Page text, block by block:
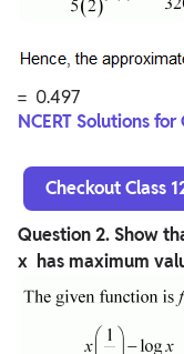
= 0.497
NCERT Solutions
Checkout Class
Question2. Show
x has maximum